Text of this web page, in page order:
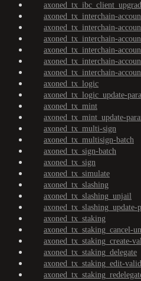
axoned_tx_interchain-
axoned_tx_interchain-
axoned_tx_interchain-
axoned_tx_interchain-
axoned_tx_interchain-
axoned_tx_interchain-
axoned_tx_logic
axoned_tx_logic_update-
axoned_tx_mint
axoned_tx_mint_update-
axoned_tx_multi-sign
axoned_tx_multisign-batch
axoned_tx_sign-batch
axoned_tx_sign
axoned_tx_simulate
axoned_tx_slashing
axoned_tx_slashing_unjail
axoned_tx_slashing_update-
axoned_tx_staking
axoned_tx_staking_cancel-
axoned_tx_staking_create-
axoned_tx_staking_delegate
axoned_tx_staking_edit-